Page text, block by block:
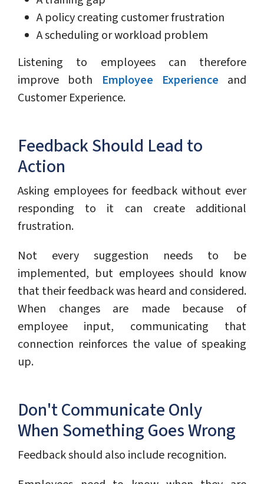
A policy creating customer frustration
A scheduling or workload problem
Listening to employees can therefore
improve both Employee Experience and
Customer Experience.
Feedback Should Lead to
Action
Asking employees for feedback without ever
responding to it can create additional
frustration.
Not every suggestion needs to be
implemented, but employees should know
that their feedback was heard and considered.
When changes are made because of
employee input, communicating that
connection reinforces the value of speaking
up.
Don't Communicate Only
When Something Goes Wrong
Feedback should also include recognition.